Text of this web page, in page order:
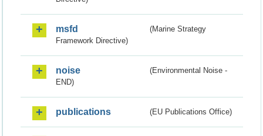
msfd
(Marine Strategy
Framework Directive)
noise
(Environmental Noise -
END)
publications (EU Publications Office)